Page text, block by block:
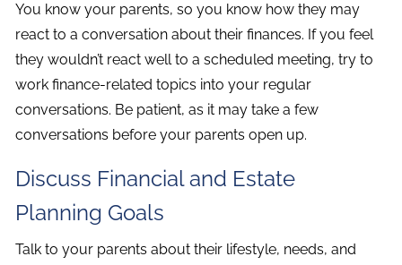
You know your parents, so you know how they may
react to a conversation about their finances. If you feel
they wouldn’t react well to a scheduled meeting, try to
work finance-related topics into your regular
conversations. Be patient, as it may take a few
conversations before your parents open up.
Discuss Financial and Estate
Planning Goals
Talk to your parents about their lifestyle, needs, and